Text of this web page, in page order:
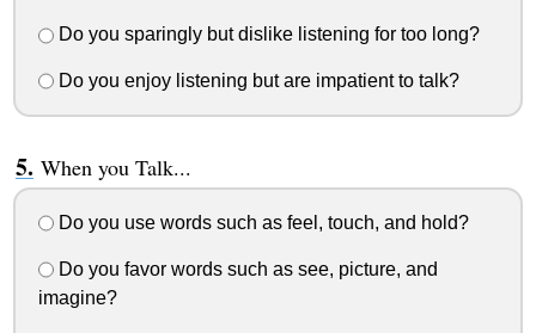
Do you sparingly but dislike listening for too long?
Do you enjoy listening but are impatient to talk?
When you Talk...
Do you use words such as feel, touch, and hold?
Do you favor words such as see, picture, and
imagine?